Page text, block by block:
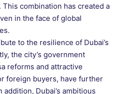
combination has created a
in the face of global
to the resilience of Dubai’s
the city’s government
reforms and attractive
foreign buyers, have further
Dubai’s ambitious